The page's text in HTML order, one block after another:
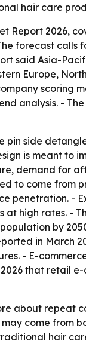
hair care
Report 2026,
forecast calls
said Asia-
Europe,
scoring
analysis. -
pin side
is meant to
demand for
to come from
penetration. -
high rates. -
by
in March
- E-
that retail
about repeat
come from
hair